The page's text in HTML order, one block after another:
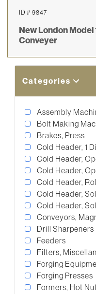
ID # 9847
New London Model
Conveyer
Categories
Assembly
Bolt Making
Brakes, Press
Cold Header, 1
Cold Header,
Cold Header,
Cold Header,
Cold Header,
Cold Header,
Conveyors,
Drill Sharpeners
Feeders
Filters,
Forging
Forging Presses
Formers, Hot Nut